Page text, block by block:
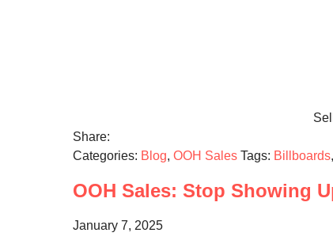
Share:
Categories: Blog, OOH Sales Tags: Billboards,
OOH Sales: Stop Showing
January 7, 2025